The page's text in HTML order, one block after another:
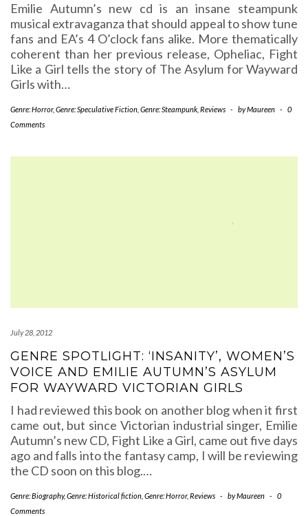
Emilie Autumn’s new cd is an insane steampunk
musical extravaganza that should appeal to show tune
fans and EA’s 4 O’clock fans alike. More thematically
coherent than her previous release, Opheliac, Fight
Like a Girl tells the story of The Asylum for Wayward
Girls with…
Genre: Horror, Genre: Speculative Fiction Genre: Steampunk Reviews - byMaureen -
0
Comments
July 28, 2012
GENRE SPOTLIGHT: ‘INSANITY’, WOMEN’S
VOICE AND EMILIE AUTUMN’S ASYLUM
FOR WAYWARD VICTORIAN GIRLS
I had reviewed this book on another blog when it first
came out, but since Victorian industrial singer, Emilie
Autumn’s new CD, Fight Like a Girl, came out five days
ago and falls into the fantasy camp, I will be reviewing
the CD soon on this blog.…
Genre: Biography,Genre: Historical fiction Genre: Horror, Reviews - byMaureen -
0
Comments